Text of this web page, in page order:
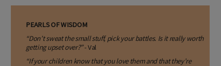
PEARLS OF WISDOM
“Don’t sweat the small stuff, pick your battles. Is it really worth
getting upset over?”- Val
“If your children know that you love them and that they’re